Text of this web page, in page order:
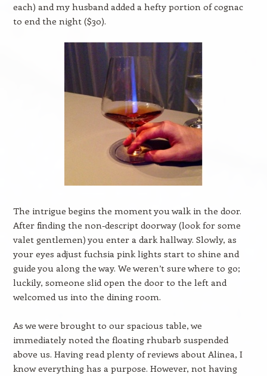
each) and my husband added a hefty portion of cognac
to end the night ($30).
The intrigue begins the moment you walk in the door.
After finding the non-descript doorway (look for some
valet gentlemen) you enter a dark hallway. Slowly, as
your eyes adjust fuchsia pink lights start to shine and
guide you along the way. We weren’t sure where to go;
luckily, someone slid open the door to the left and
welcomed us into the dining room.
As we were brought to our spacious table, we
immediately noted the floating rhubarb suspended
above us. Having read plenty of reviews about Alinea, I
know everything has a purpose. However, not having